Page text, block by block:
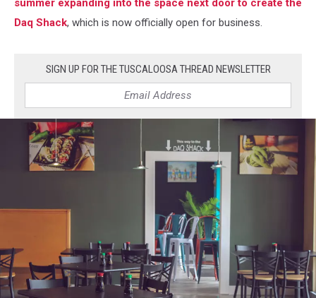
summer expanding into the space next door to create the
Daq Shack, which is now officially open for business.
SIGN UP FOR THE TUSCALOOSA THREAD NEWSLETTER